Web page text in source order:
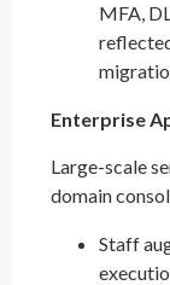
MFA,
Enterprise
Large-scale
domain
Staff